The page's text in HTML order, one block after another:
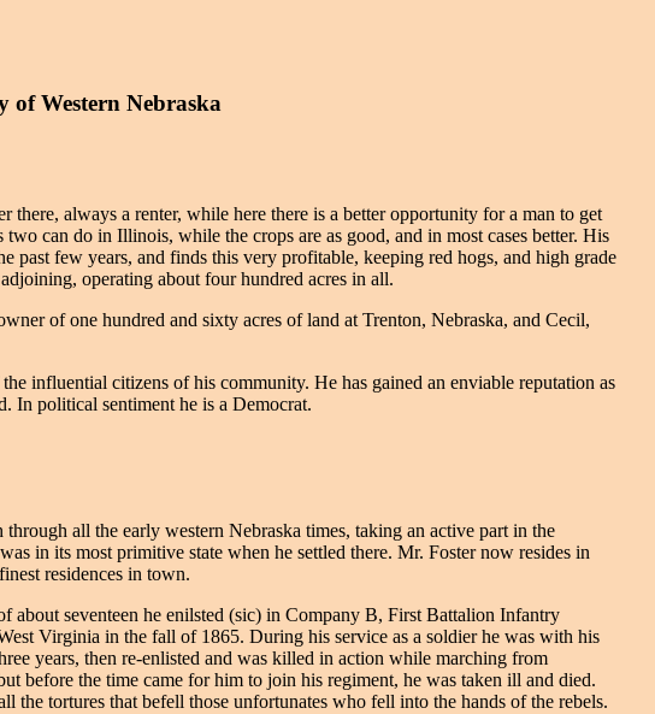
of Western Nebraska
always a renter, while here there is a better opportunity for a man to get
can do in Illinois, while the crops are as good, and in most cases better. His
past few years, and finds this very profitable, keeping red hogs, and high grade
operating about four hundred acres in all.
of one hundred and sixty acres of land at Trenton, Nebraska, and Cecil,
influential citizens of his community. He has gained an enviable reputation as
In political sentiment he is a Democrat.
all the early western Nebraska times, taking an active part in the
in its most primitive state when he settled there. Mr. Foster now resides in
residences in town.
about seventeen he enilsted (sic) in Company B, First Battalion Infantry
Virginia in the fall of 1865. During his service as a soldier he was with his
years, then re-enlisted and was killed in action while marching from
before the time came for him to join his regiment, he was taken ill and died.
tortures that befell those unfortunates who fell into the hands of the rebels.